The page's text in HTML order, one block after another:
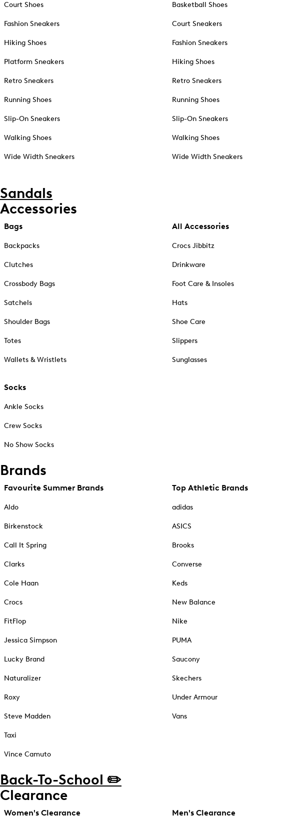
Court Shoes
Fashion Sneakers
Hiking Shoes
Platform Sneakers
Retro Sneakers
Running Shoes
Slip-On Sneakers
Walking Shoes
Wide Width Sneakers
Basketball Shoes
Court Sneakers
Fashion Sneakers
Hiking Shoes
Retro Sneakers
Running Shoes
Slip-On Sneakers
Walking Shoes
Wide Width Sneakers
Sandals
Accessories
Bags
Backpacks
Clutches
Crossbody Bags
Satchels
Shoulder Bags
Totes
Wallets & Wristlets
Socks
Ankle Socks
Crew Socks
No Show Socks
All Accessories
Crocs Jibbitz
Drinkware
Foot Care & Insoles
Hats
Shoe Care
Slippers
Sunglasses
Brands
Favourite Summer Brands
Aldo
Birkenstock
Call It Spring
Clarks
Cole Haan
Crocs
FitFlop
Jessica Simpson
Lucky Brand
Naturalizer
Roxy
Steve Madden
Taxi
Vince Camuto
Top Athletic Brands
adidas
ASICS
Brooks
Converse
Keds
New Balance
Nike
PUMA
Saucony
Skechers
Under Armour
Vans
Back-To-School ✏️
Clearance
Women's Clearance Men's Clearance